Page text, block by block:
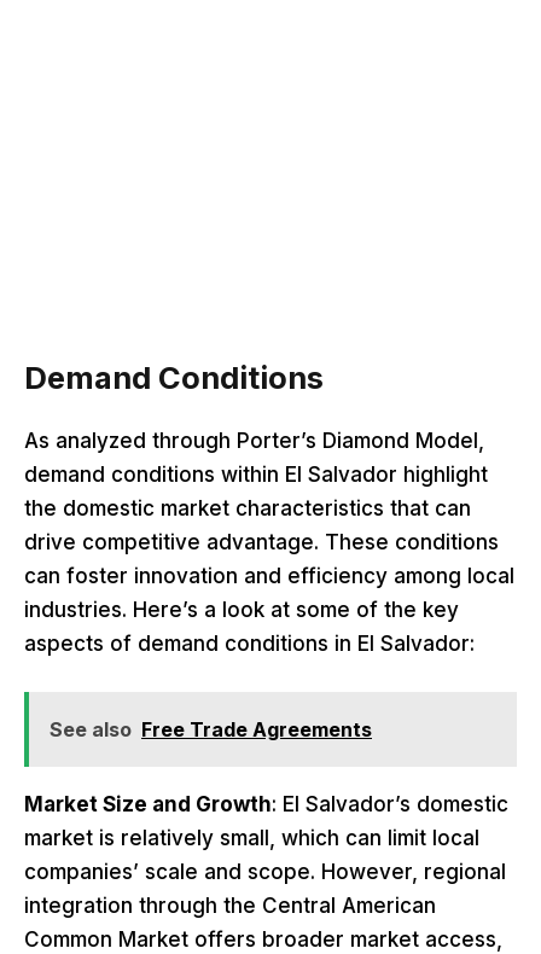
Demand Conditions
As analyzed through Porter’s Diamond Model,
demand conditions within El Salvador highlight
the domestic market characteristics that can
drive competitive advantage. These conditions
can foster innovation and efficiency among local
industries. Here’s a look at some of the key
aspects of demand conditions in El Salvador:
See also Free Trade Agreements
Market Size and Growth: El Salvador’s domestic
market is relatively small, which can limit local
companies’ scale and scope. However, regional
integration through the Central American
Common Market offers broader market access,